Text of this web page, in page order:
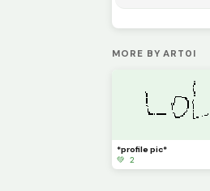
MORE BY ART0I
*profile pic*
💚 2